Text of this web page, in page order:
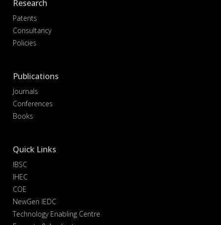
Research
Patents
Consultancy
Policies
Publications
Journals
Conferences
Books
Quick Links
IBSC
IHEC
COE
NewGen IEDC
Technology Enabling Centre